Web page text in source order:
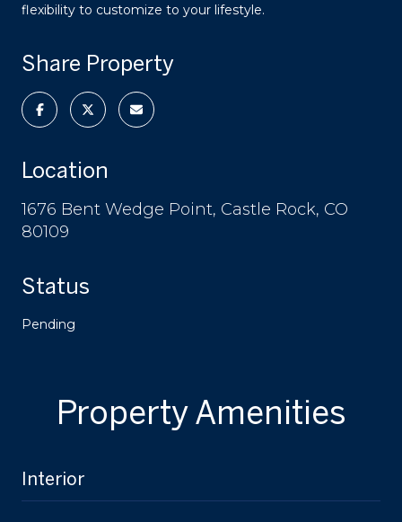
flexibility to customize to your lifestyle.
Share Property
Location
1676 Bent Wedge Point, Castle Rock, CO
80109
Status
Pending
Property Amenities
Interior